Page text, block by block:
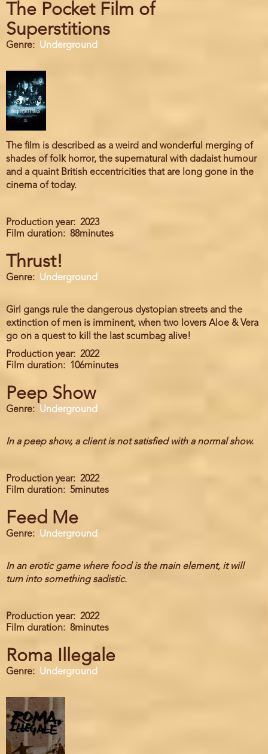
The Pocket Film of
Superstitions
Genre Underground
The film is described as a weird and wonderful merging of
shades of folk horror, the supernatural with dadaist humour
and a quaint British eccentricities that are long gone in the
cinema of today.
Production year
2023
Film duration
88minutes
Thrust!
Genre Underground
Girl gangs rule the dangerous dystopian streets and the
extinction of men is imminent, when two lovers Aloe & Vera
go on a quest to kill the last scumbag alive!
Production year
2022
Film duration
106minutes
Peep Show
Genre Underground
In a peep show, a client is not satisfied with a normal show.
Production year
2022
Film duration
5minutes
Feed Me
Genre Underground
In an erotic game where food is the main element, it will
turn into something sadistic.
Production year
2022
Film duration
8minutes
Roma Illegale
Genre Underground